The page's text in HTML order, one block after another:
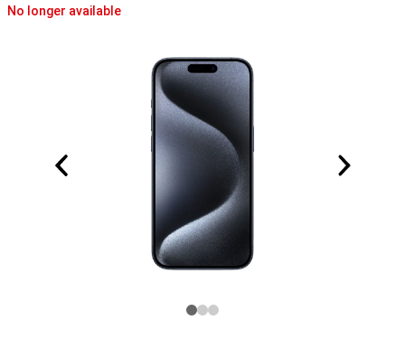
No longer available